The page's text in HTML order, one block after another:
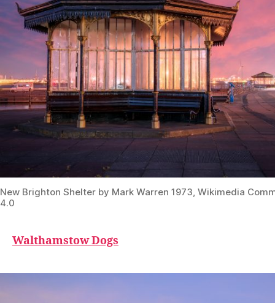
New Brighton Shelter by Mark Warren 1973, Wikimedia
4.0
Walthamstow Dogs